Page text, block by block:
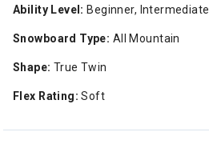
Ability Level: Beginner, Intermediate
Snowboard Type: All Mountain
Shape: True Twin
Flex Rating: Soft